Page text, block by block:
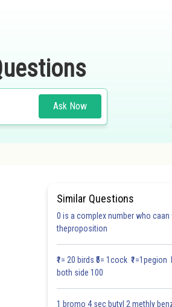
Ask Now
Similar Questions
0 is a complex number who
theproposition
₹1= 20 birds ₹5= 1cock
both side 100
1 bromo 4 sec butyl 2 methly